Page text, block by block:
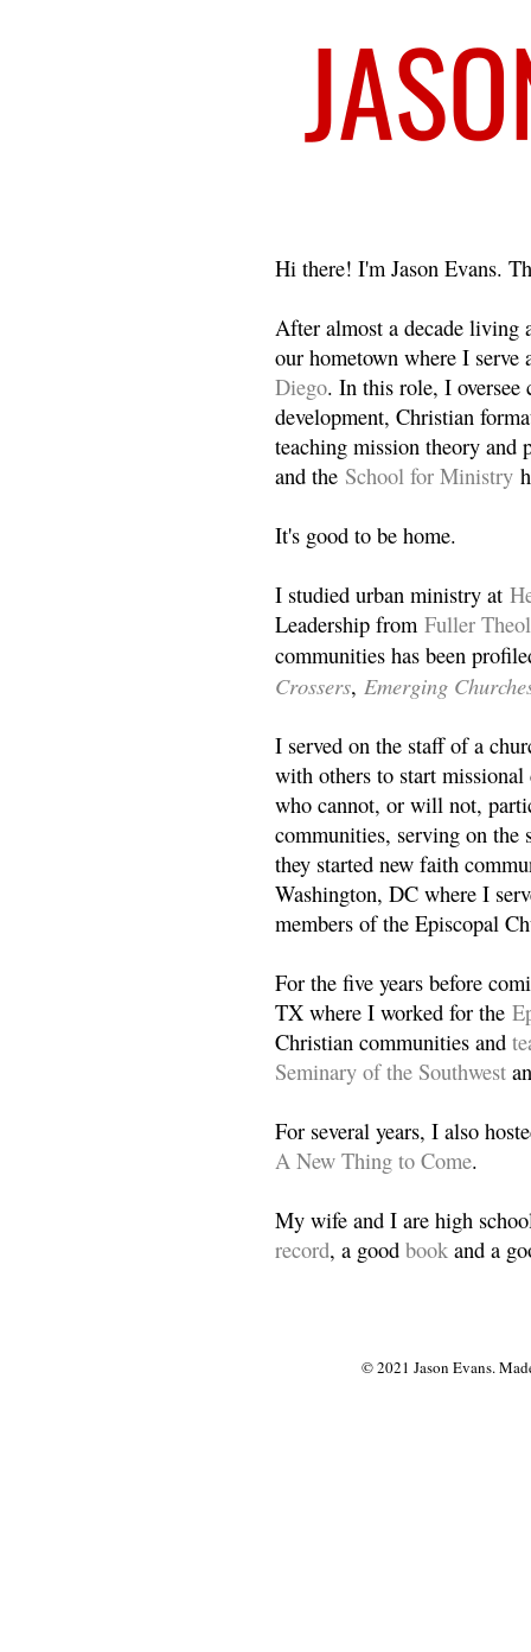
Hi there! I'm Jason Evans.
After almost a decade living
our hometown where I
Diego. In this role, I oversee
development, Christian
teaching mission theory and
and the School for Ministry
It's good to be home.
I studied urban ministry at
Leadership from Fuller
communities has been
Crossers, Emerging
I served on the staff of a
with others to start
who cannot, or will not,
communities, serving on the
they started new faith
Washington, DC where I
members of the Episcopal
For the five years before
TX where I worked for the
Christian communities and
Seminary of the Southwest
For several years, I also
A New Thing to Come.
My wife and I are high
record, a good book and a
© 2021 Jason Evans.